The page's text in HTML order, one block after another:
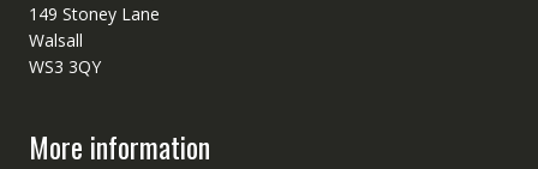
149 Stoney Lane
Walsall
WS3 3QY
More information